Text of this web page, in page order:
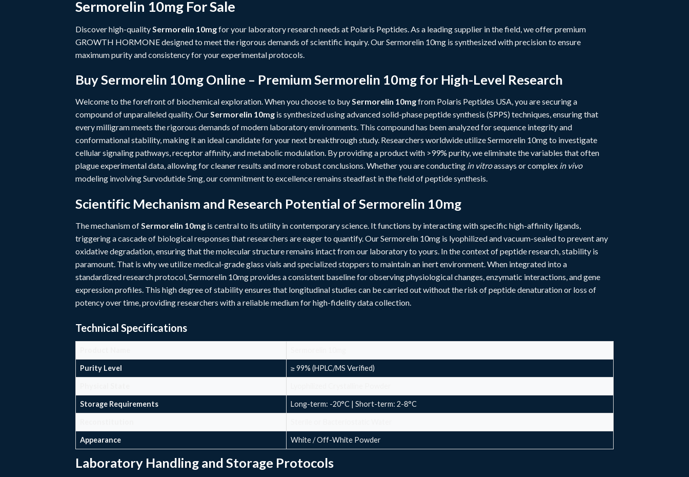
Sermorelin 10mg For Sale
Discover high-quality Sermorelin 10mgfor your laboratory research needs at Polaris Peptides . As a leading supplier in the field, we offer premium
GROWTH HORMONEdesigned to meet the rigorous demands of scientific inquiry. Our Sermorelin 10mg is synthesized with precision to ensure
maximum purity and consistency for your experimental protocols.
Buy Sermorelin 10mg Online – Premium Sermorelin 10mg for High-Level Research
Welcome to the forefront of biochemical exploration. When you choose to buySermorelin 10mgfrom Polaris Peptides USA, you are securing a
compound of unparalleled quality. OurSermorelin 10mg is synthesized using advanced solid-phase peptide synthesis (SPPS) techniques, ensuring that
every milligram meets the rigorous demands of modern laboratory environments. This compound has been analyzed for sequence integrity and
conformational stability, making it an ideal candidate for your next breakthrough study. Researchers worldwide utilize Sermorelin 10mg to investigate
cellular signaling pathways, receptor affinity, and metabolic modulation. By providing a product with >99% purity, we eliminate the variables that often
plague experimental data, allowing for cleaner results and more robust conclusions. Whether you are conducting in vitroassays or complex in vivo
modeling involvingSurvodutide 5mg, our commitment to excellence remains steadfast in the field of peptide synthesis.
Scientific Mechanism and Research Potential of Sermorelin 10mg
The mechanism of Sermorelin 10mg is central to its utility in contemporary science. It functions by interacting with specific high-affinity ligands,
triggering a cascade of biological responses that researchers are eager to quantify. Our Sermorelin 10mg is lyophilized and vacuum-sealed to prevent any
oxidative degradation, ensuring that the molecular structure remains intact from our laboratory to yours. In the context of peptide research, stability is
paramount. That is why we utilize medical-grade glass vials and specialized stoppers to maintain an inert environment. When integrated into a
standardized research protocol, Sermorelin 10mg provides a consistent baseline for observing physiological changes, enzymatic interactions, and gene
expression profiles. This high degree of stability ensures that longitudinal studies can be carried out without the risk of peptide denaturation or loss of
potency over time, providing researchers with areliablemedium for high-fidelity data collection.
Technical Specifications
Purity Level ≥ 99% (HPLC/MS Verified)
Storage Requirements Long-term: -20°C | Short-term: 2-8°C
Appearance White / Off-White Powder
Laboratory Handling and Storage Protocols